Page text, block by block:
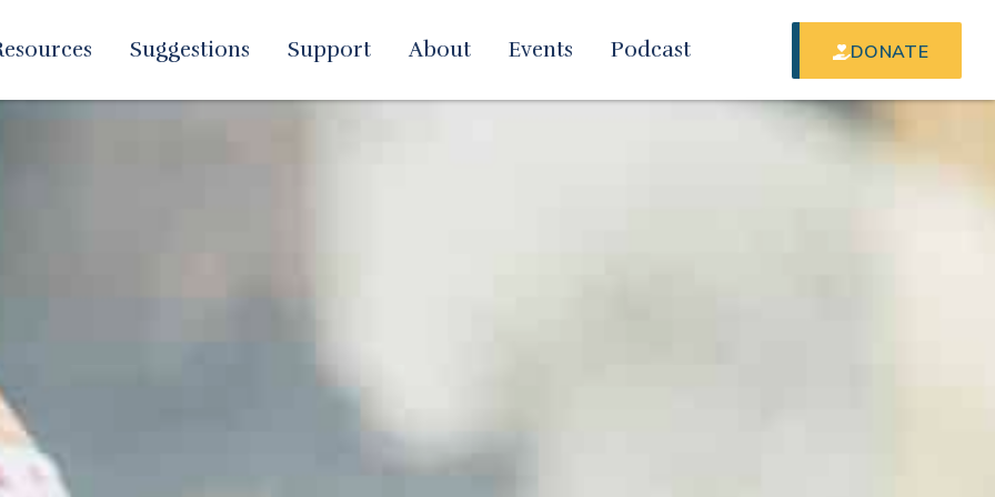
Suggestions Support About Events Podcast DONATE